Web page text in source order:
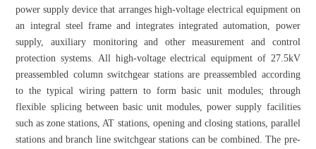
power supply device that arranges high-voltage electrical equipment on
an integral steel frame and integrates integrated automation, power
supply, auxiliary monitoring and other measurement and control
protection systems. All high-voltage electrical equipment of 27.5kV
preassembled column switchgear stations are preassembled according
to the typical wiring pattern to form basic unit modules; through
flexible splicing between basic unit modules, power supply facilities
such as zone stations, AT stations, opening and closing stations, parallel
stations and branch line switchgear stations can be combined. The pre-